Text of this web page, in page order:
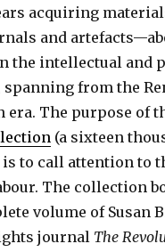
acquiring
and
the intellectual and
from the
era. The purpose of
(a sixteen
to call attention to
The collection
volume of Susan
journal The